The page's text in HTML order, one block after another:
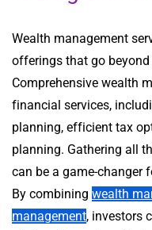
Wealth management
offerings that go
Comprehensive wealth
financial services,
planning, efficient tax
planning. Gathering all
can be a game-changer
By combining wealth
management, investors